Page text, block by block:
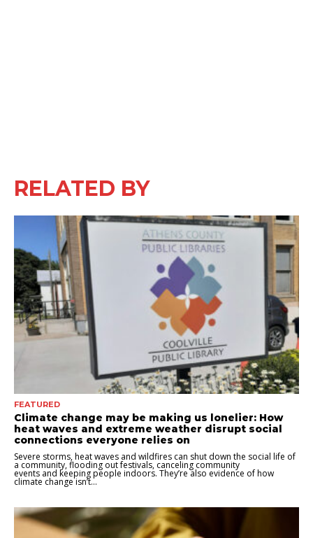
RELATED BY
FEATURED
Climate change may be making us lonelier: How
heat waves and extreme weather disrupt social
connections everyone relies on
Severe storms, heat waves and wildfires can shut down the social life of
a community, flooding out festivals, canceling community
events and keeping people indoors. They’re also evidence of how
climate change isn’t...